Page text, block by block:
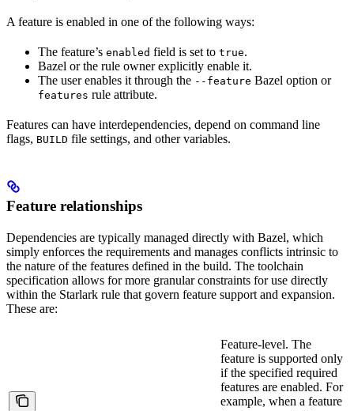
A feature is enabled in one of the following ways:
The feature’s enabled field is set to true.
Bazel or the rule owner explicitly enable it.
The user enables it through the --feature Bazel option or
features rule attribute.
Features can have interdependencies, depend on command line
flags, BUILD file settings, and other variables.
Feature relationships
Dependencies are typically managed directly with Bazel, which
simply enforces the requirements and manages conflicts intrinsic to
the nature of the features defined in the build. The toolchain
specification allows for more granular constraints for use directly
within the Starlark rule that govern feature support and expansion.
These are:
Feature-level. The
feature is supported only
if the specified required
features are enabled. For
example, when a feature